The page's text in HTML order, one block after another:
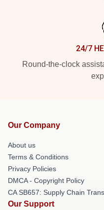
24/7
Round-the-clock
Our Company
About us
Terms & Conditions
Privacy Policies
DMCA - Copyright Policy
CA SB657: Supply Chain
Our Support